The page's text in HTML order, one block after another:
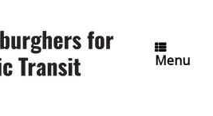
Menu